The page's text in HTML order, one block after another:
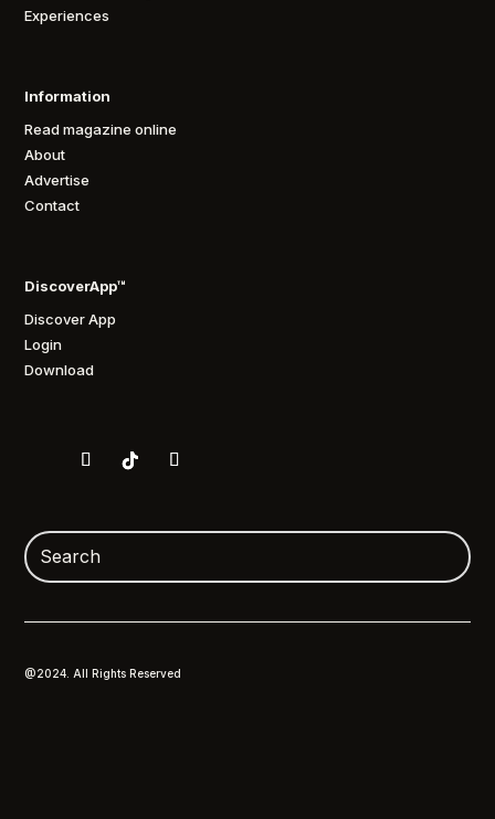
Experiences
Information
Read magazine online
About
Advertise
Contact
DiscoverApp™
Discover App
Login
Download
@2024. All Rights Reserved